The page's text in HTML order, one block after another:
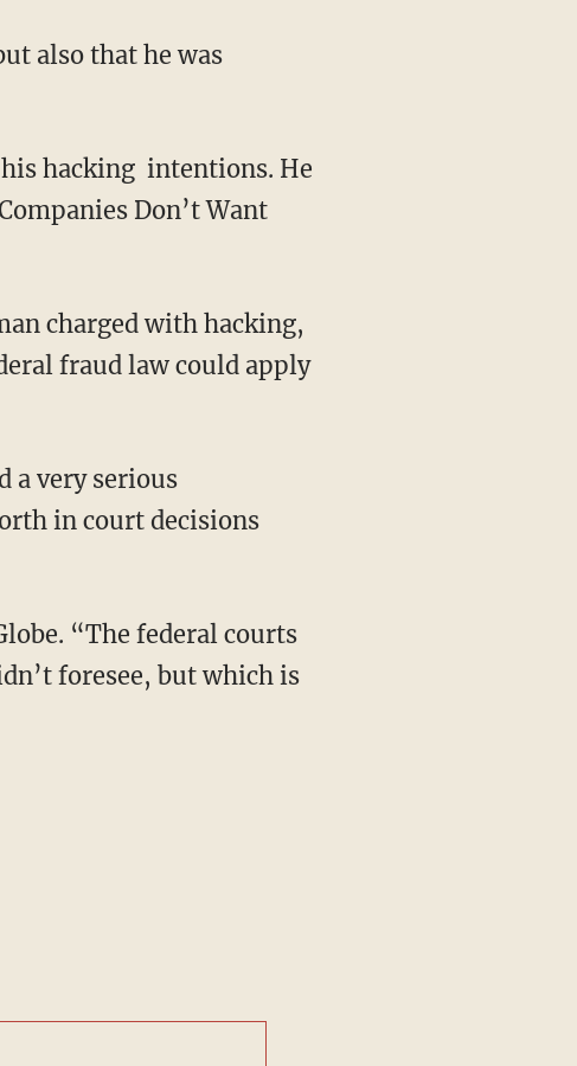
also that he was
hacking intentions. He
Don’t Want
charged with hacking,
fraud law could apply
a very serious
in court decisions
“The federal courts
foresee, but which is